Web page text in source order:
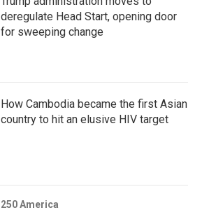
deregulate Head Start, opening door
for sweeping change
How Cambodia became the first Asian
country to hit an elusive HIV target
250 America